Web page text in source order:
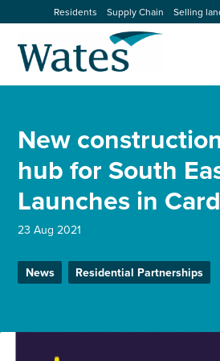
to
content
Residents Supply Chain Selling
Our businesses
Expertise
News and projects
Work with us
Select
to
search
New
hub for South
Launches in
23 Aug 2021
News Residential Partnerships